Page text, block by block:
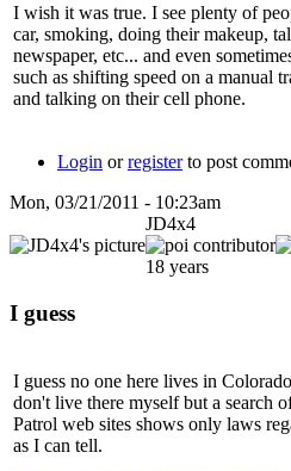
I wish it was true. I see plenty of
car, smoking, doing their makeup,
newspaper, etc... and even
such as shifting speed on a manual
and talking on their cell phone.
Login orregisterto post
Mon, 03/21/2011 - 10:23am
JD4x4
18 years
I guess
I guess no one here lives in
don't live there myself but a search
Patrol web sites shows only laws
as I can tell.